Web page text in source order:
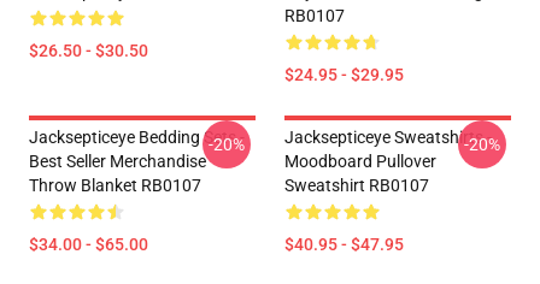
$26.50 - $30.50
RB0107
$24.95 - $29.95
Jacksepticeye Bedding Sets -
Best Seller Merchandise
Throw Blanket RB0107
$34.00 - $65.00
-20%
Jacksepticeye Sweatshirts -
Moodboard Pullover
Sweatshirt RB0107
$40.95 - $47.95
-20%